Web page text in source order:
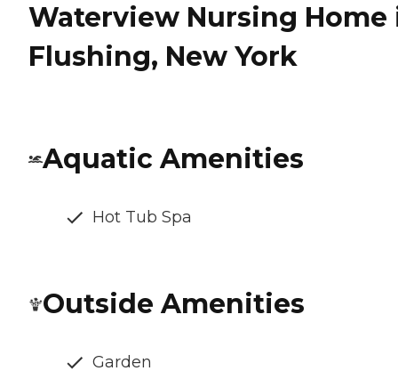
Waterview Nursing Home
Flushing, New York
Aquatic Amenities
Hot Tub Spa
Outside Amenities
Garden